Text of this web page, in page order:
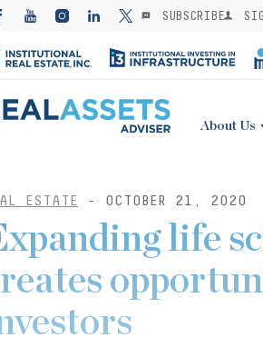
SUBSCRIBE
About Us
ESTATE - OCTOBER 21, 2020
life